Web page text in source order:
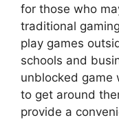
for those who
traditional
play games
schools and
unblocked game
to get around
provide a